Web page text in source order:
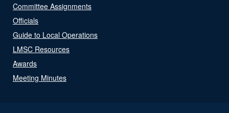
Committee Assignments
Officials
Guide to Local Operations
LMSC Resources
Awards
Meeting Minutes